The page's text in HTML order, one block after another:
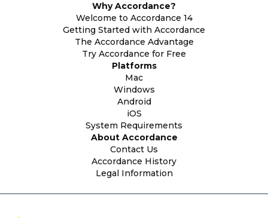
Why Accordance?
Welcome to Accordance 14
Getting Started with Accordance
The Accordance Advantage
Try Accordance for Free
Platforms
Mac
Windows
Android
iOS
System Requirements
About Accordance
Contact Us
Accordance History
Legal Information